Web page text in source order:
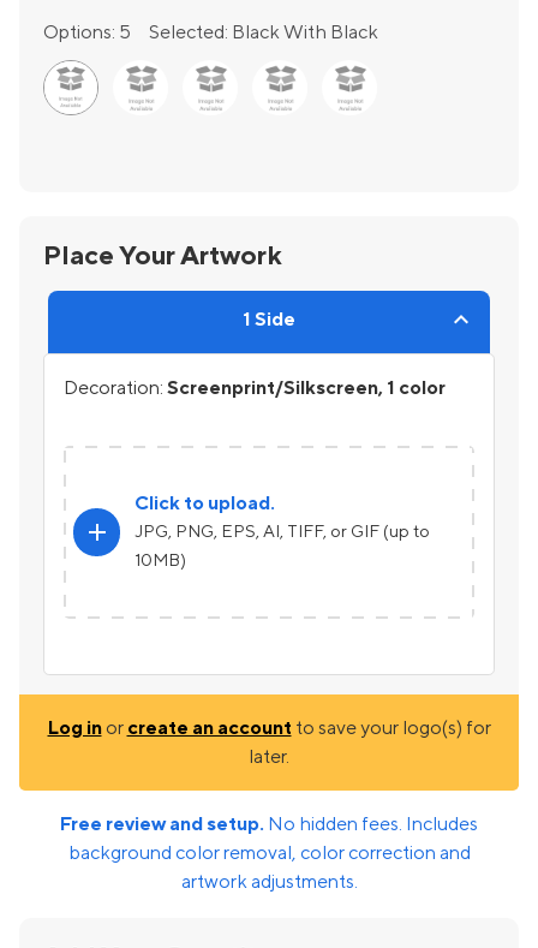
Options: 5 Selected: Black With Black
Place Your Artwork
1 Side
Decoration: Screenprint/Silkscreen, 1 color
add
Click to upload.
JPG, PNG, EPS, AI, TIFF, or GIF (up to
10MB)
Log inor create an account to save your logo(s) for
later.
Free review and setup. No hidden fees. Includes
background color removal, color correction and
artwork adjustments.